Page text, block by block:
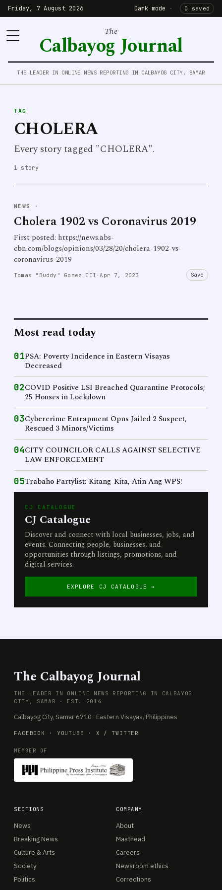
Friday, 7 August 2026 Dark mode · 0 saved
The
Calbayog Journal
THE LEADER IN ONLINE NEWS REPORTING IN CALBAYOG CITY, SAMAR
TAG
CHOLERA
Every story tagged "CHOLERA".
1 story
NEWS ·
Cholera 1902 vs Coronavirus 2019
First posted: https://news.abs-
cbn.com/blogs/opinions/03/28/20/cholera-1902-vs-
coronavirus-2019
Tomas "Buddy" Gomez III · Apr 7, 2023 Save
Most read today
01PSA: Poverty Incidence in Eastern Visayas
Decreased
02COVID Positive LSI Breached Quarantine Protocols;
25 Houses in Lockdown
03Cybercrime Entrapment Opns Jailed 2 Suspect,
Rescued 3 Minors/Victims
04CITY COUNCILOR CALLS AGAINST SELECTIVE
LAW ENFORCEMENT
05Trabaho Partylist: Kitang-Kita, Atin Ang WPS!
CJ CATALOGUE
CJ Catalogue
Discover and connect with local businesses, jobs, and
events. Connecting people, businesses, and
opportunities through listings, promotions, and
digital services.
EXPLORE CJ CATALOGUE →
The Calbayog Journal
THE LEADER IN ONLINE NEWS REPORTING IN CALBAYOG
CITY, SAMAR · EST. 2014
Calbayog City, Samar 6710 · Eastern Visayas, Philippines
FACEBOOK · YOUTUBE · X / TWITTER
MEMBER OF
SECTIONS
News
Breaking News
Culture & Arts
Society
Politics
COMPANY
About
Masthead
Careers
Newsroom ethics
Corrections